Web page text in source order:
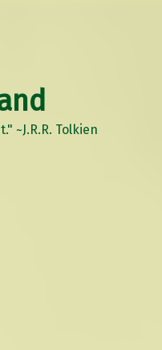
~J.R.R. Tolkien